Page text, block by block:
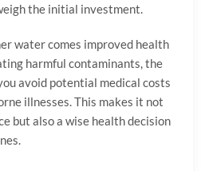
the initial investment.
water comes improved health
harmful contaminants, the
avoid potential medical costs
illnesses. This makes it not
but also a wise health decision